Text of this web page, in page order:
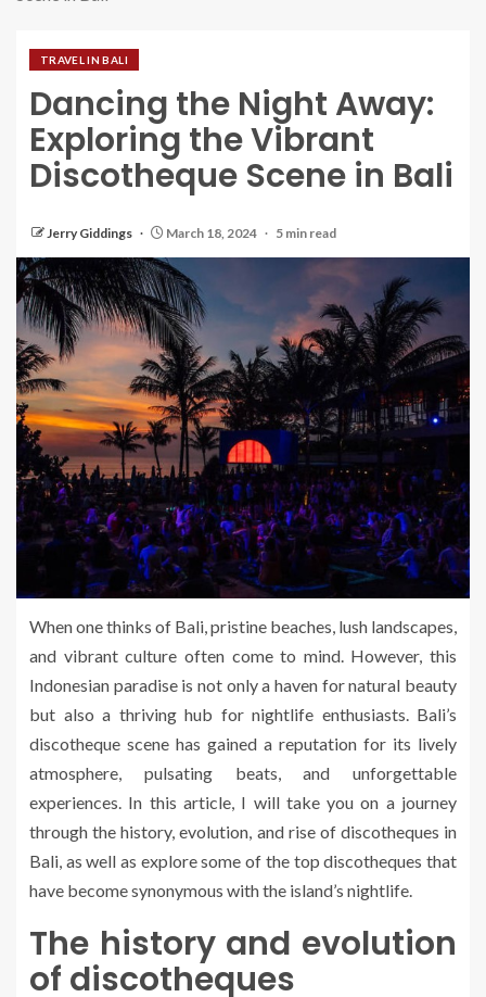
TRAVEL IN BALI
Dancing the Night Away:
Exploring the Vibrant
Discotheque Scene in Bali
Jerry Giddings March 18, 2024 5 min read
When one thinks of Bali, pristine beaches, lush landscapes,
and vibrant culture often come to mind. However, this
Indonesian paradise is not only a haven for natural beauty
but also a thriving hub for nightlife enthusiasts. Bali’s
discotheque scene has gained a reputation for its lively
atmosphere, pulsating beats, and unforgettable
experiences. In this article, I will take you on a journey
through the history, evolution, and rise of discotheques in
Bali, as well as explore some of the top discotheques that
have become synonymous with the island’s nightlife.
The history and evolution
of discotheques